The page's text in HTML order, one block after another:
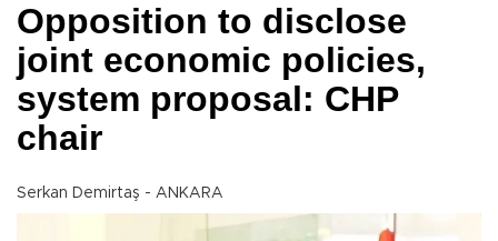
Opposition to disclose
joint economic policies,
system proposal: CHP
chair
Serkan Demirtaş - ANKARA